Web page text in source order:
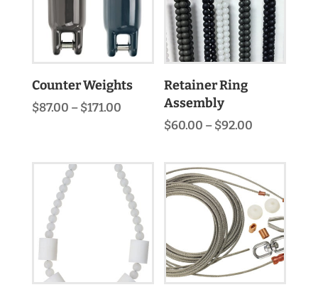
Counter Weights
$87.00 – $171.00Price
$171.00
Retainer Ring
Assembly
$60.00 –$92.00
$92.00